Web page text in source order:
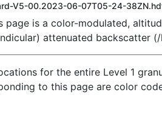
V5-00.2023-06-07T05-24-
page is a color-modulated,
attenuated backscatter
for the entire Level 1
to this page are color